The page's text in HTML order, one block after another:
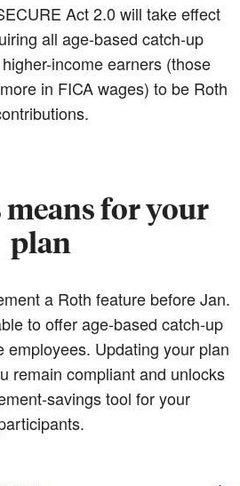
Act 2.0 will take effect
all age-based catch-up
income earners (those
in FICA wages) to be Roth
for your
plan
a Roth feature before Jan.
to offer age-based catch-up
employees. Updating your plan
remain compliant and unlocks
savings tool for your